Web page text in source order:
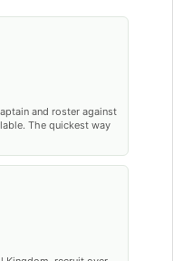
and roster against
The quickest way